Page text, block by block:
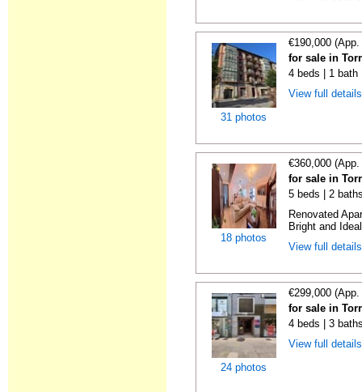
31 photos
€190,000
for sale in
4 beds | 1 bath
View full
18 photos
€360,000
for sale in
5 beds | 2
Renovated
Bright and
View full
24 photos
€299,000
for sale in
4 beds | 3
View full